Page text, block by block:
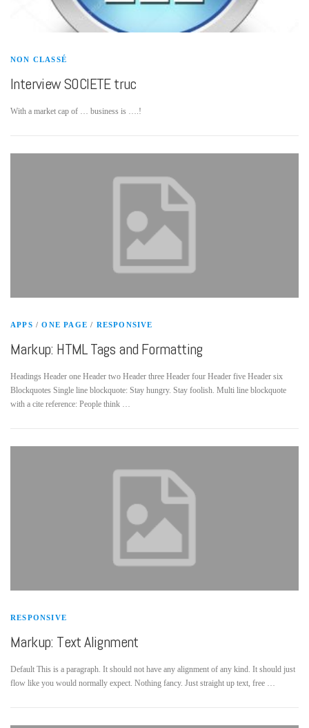
NON CLASSÉ
Interview SOCIETE truc
With a market cap of … business is ….!
APPS /ONE PAGE / RESPONSIVE
Markup: HTML Tags and Formatting
Headings Header one Header two Header three Header four Header five Header six
Blockquotes Single line blockquote: Stay hungry. Stay foolish. Multi line blockquote
with a cite reference: People think …
RESPONSIVE
Markup: Text Alignment
Default This is a paragraph. It should not have any alignment of any kind. It should just
flow like you would normally expect. Nothing fancy. Just straight up text, free …